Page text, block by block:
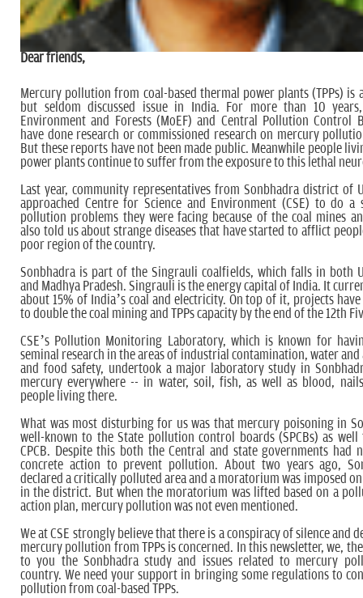
Dear friends,
Mercury pollution from coal-based thermal power plants (TPPs) is
but seldom discussed issue in India. For more than 10
Environment and Forests (MoEF) and Central Pollution Control
have done research or commissioned research on mercury
But these reports have not been made public. Meanwhile people
power plants continue to suffer from the exposure to this lethal
Last year, community representatives from Sonbhadra district of
approached Centre for Science and Environment (CSE) to do a
pollution problems they were facing because of the coal mines
also told us about strange diseases that have started to afflict
poor region of the country.
Sonbhadra is part of the Singrauli coalfields, which falls in both
and Madhya Pradesh. Singrauli is the energy capital of India. It
about 15% of India’s coal and electricity. On top of it, projects
to double the coal mining and TPPs capacity by the end of the 12th
CSE’s Pollution Monitoring Laboratory, which is known for
seminal research in the areas of industrial contamination, water
and food safety, undertook a major laboratory study in
mercury everywhere -- in water, soil, fish, as well as blood,
people living there.
What was most disturbing for us was that mercury poisoning in
well-known to the State pollution control boards (SPCBs) as well
CPCB. Despite this both the Central and state governments had
concrete action to prevent pollution. About two years ago,
declared a critically polluted area and a moratorium was imposed
in the district. But when the moratorium was lifted based on a
action plan, mercury pollution was not even mentioned.
We at CSE strongly believe that there is a conspiracy of silence and
mercury pollution from TPPs is concerned. In this newsletter, we,
to you the Sonbhadra study and issues related to mercury
country. We need your support in bringing some regulations to
pollution from coal-based TPPs.